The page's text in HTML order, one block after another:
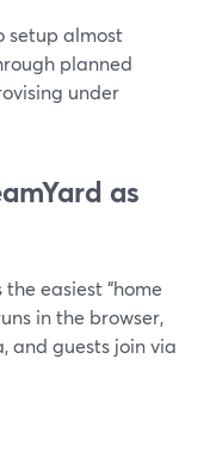
setup almost
planned
under
as
easiest “home
in the browser,
and guests join via